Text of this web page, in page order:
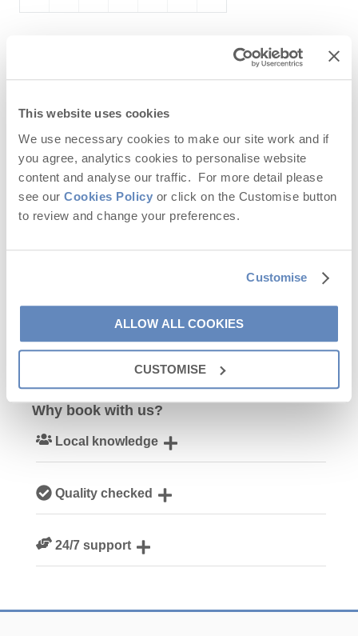
This website uses cookies
We use necessary cookies to make our site work and if
you agree, analytics cookies to personalise website
content and analyse our traffic. For more detail please
see our Cookies Policy or click on the Customise button
to review and change your preferences.
Customise
ALLOW ALL COOKIES
CUSTOMISE
7 8 9 10 11 12 13
14 15 16 17 18 19 20
21 22 23 24 25 26 27
Why book with us?
Local knowledge
Quality checked
guests24/7 support